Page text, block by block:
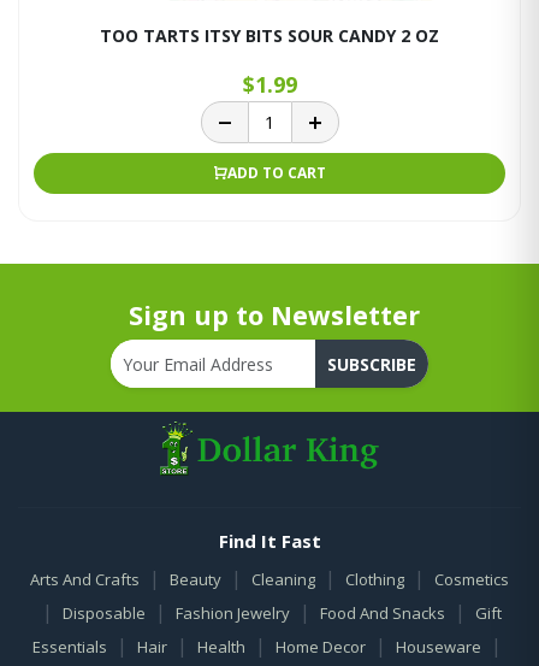
TOO TARTS ITSY BITS SOUR CANDY 2 OZ
$1.99
ADD TO CART
Sign up to Newsletter
SUBSCRIBE
Find It Fast
Arts And Crafts | Beauty | Cleaning | Clothing | Cosmetics
| Disposable | Fashion Jewelry | Food And Snacks |
Gift
Essentials
| Hair | Health | Home Decor | Houseware |